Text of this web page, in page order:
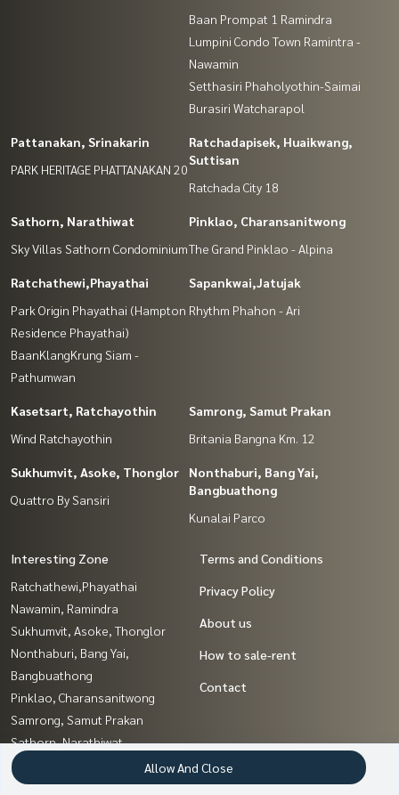
Baan Prompat 1 Ramindra
Lumpini Condo Town Ramintra -
Nawamin
Setthasiri Phaholyothin-Saimai
Burasiri Watcharapol
Pattanakan, Srinakarin
PARK HERITAGE PHATTANAKAN 20
Ratchadapisek, Huaikwang,
Suttisan
Ratchada City 18
Sathorn, Narathiwat
Sky Villas Sathorn Condominium
Pinklao, Charansanitwong
The Grand Pinklao - Alpina
Ratchathewi,Phayathai
Park Origin Phayathai (Hampton
Residence Phayathai)
BaanKlangKrung Siam -
Pathumwan
Sapankwai,Jatujak
Rhythm Phahon - Ari
Kasetsart, Ratchayothin
Wind Ratchayothin
Samrong, Samut Prakan
Britania Bangna Km. 12
Sukhumvit, Asoke, Thonglor
Quattro By Sansiri
Nonthaburi, Bang Yai,
Bangbuathong
Kunalai Parco
Interesting Zone
Ratchathewi,Phayathai
Nawamin, Ramindra
Sukhumvit, Asoke, Thonglor
Nonthaburi, Bang Yai,
Bangbuathong
Pinklao, Charansanitwong
Samrong, Samut Prakan
Sathorn, Narathiwat
Pattanakan, Srinakarin
Ratchadapisek, Huaikwang,
Terms and Conditions
Privacy Policy
About us
How to sale-rent
Contact
Allow And Close